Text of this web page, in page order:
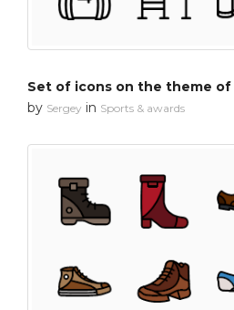
by Sergey in Sports & awards